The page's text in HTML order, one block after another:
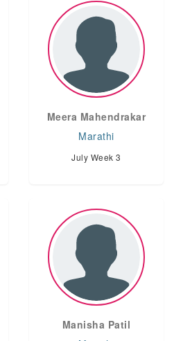
Meera Mahendrakar
Marathi
July Week 3
Manisha Patil